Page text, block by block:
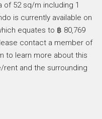
of 52 sq/m including 1
is currently available on
equates to ฿ 80,769
contact a member of
to learn more about this
rent and the surrounding